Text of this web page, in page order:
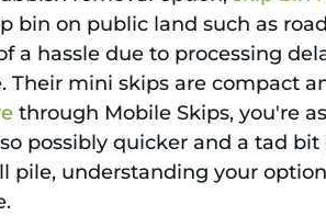
on public land such as
hassle due to processing
Their mini skips are compact
through Mobile Skips, you're
possibly quicker and a tad
pile, understanding your